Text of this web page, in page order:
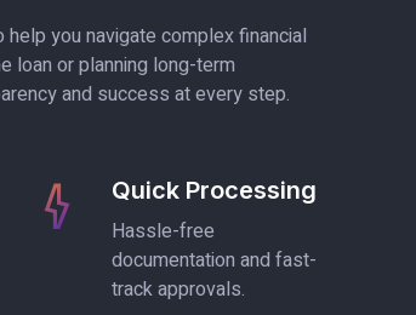
you navigate complex financial
loan or planning long-term
and success at every step.
Quick Processing
Hassle-free
documentation and fast-
track approvals.